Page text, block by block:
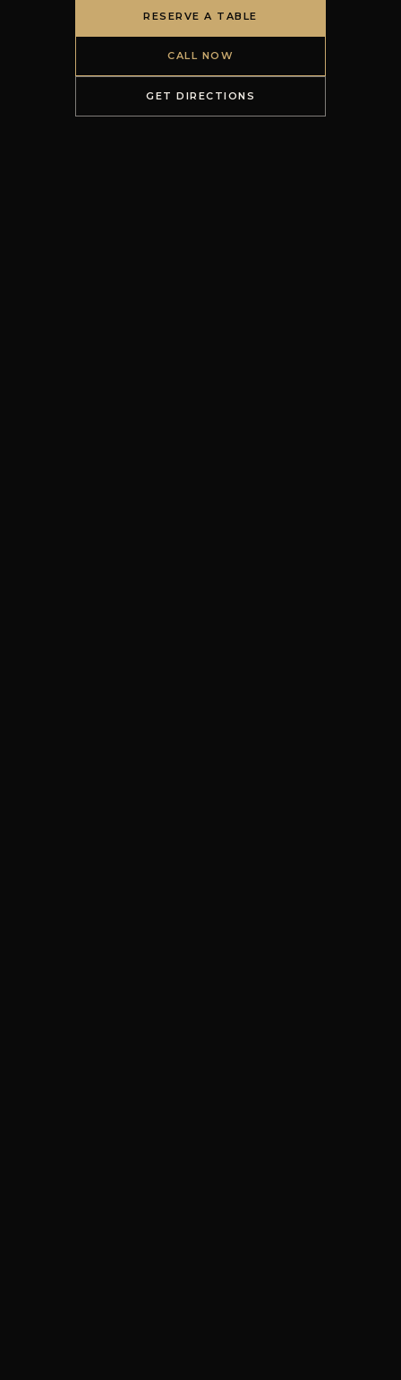
RESERVE A TABLE
CALL NOW
GET DIRECTIONS